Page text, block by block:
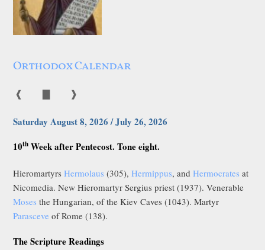
Orthodox Calendar
❰ ❱
Saturday August 8, 2026 / July 26, 2026
10th Week after Pentecost. Tone eight.
HieromartyrsHermolaus (305),Hermippus, andHermocrates at
Nicomedia. New Hieromartyr Sergius priest (1937). Venerable
Moses the Hungarian, of the Kiev Caves (1043). Martyr
Parasceve of Rome (138).
The Scripture Readings